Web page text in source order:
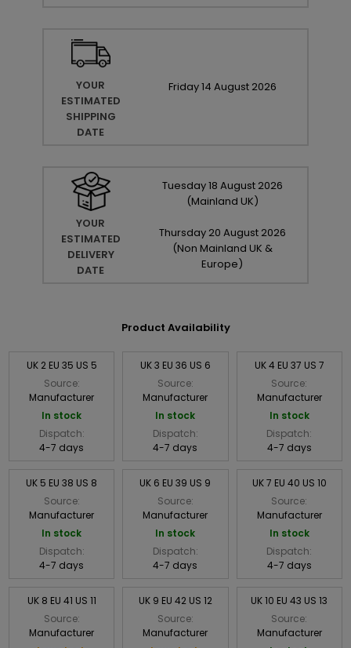
YOUR
ESTIMATED
SHIPPING
DATE
Friday14 August 2026
YOUR
ESTIMATED
DELIVERY
DATE
Tuesday18 August 2026
(Mainland UK)
Thursday 20 August 2026
(Non Mainland UK &
Europe)
Product Availability
UK 2 EU 35 US 5
Source:
Manufacturer
In stock
Dispatch:
4-7 days
UK 3 EU 36 US 6
Source:
Manufacturer
In stock
Dispatch:
4-7 days
UK 4 EU 37 US 7
Source:
Manufacturer
In stock
Dispatch:
4-7 days
UK 5 EU 38 US 8
Source:
Manufacturer
In stock
Dispatch:
4-7 days
UK 6 EU 39 US 9
Source:
Manufacturer
In stock
Dispatch:
4-7 days
UK 7 EU 40 US 10
Source:
Manufacturer
In stock
Dispatch:
4-7 days
UK 8 EU 41 US 11
Source:
Manufacturer
UK 9 EU 42 US 12
Source:
Manufacturer
UK 10 EU 43 US 13
Source:
Manufacturer